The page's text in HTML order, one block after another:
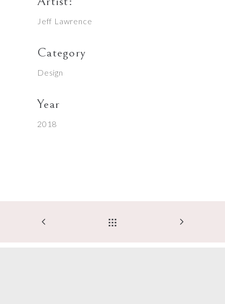
Jeff Lawrence
Category
Design
Year
2018